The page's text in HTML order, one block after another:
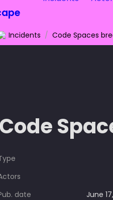
Incidents / Code Spaces
Code
date
June